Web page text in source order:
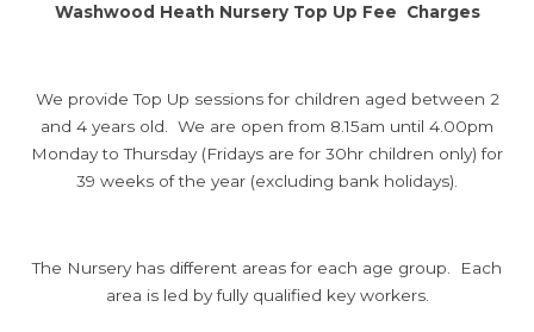
Washwood Heath Nursery Top Up Fee Charges
We provide Top Up sessions for children aged between 2
and 4 years old. We are open from 8.15am until 4.00pm
Monday to Thursday (Fridays are for 30hr children only) for
39 weeks of the year (excluding bank holidays).
The Nursery has different areas for each age group. Each
area is led by fully qualified key workers.